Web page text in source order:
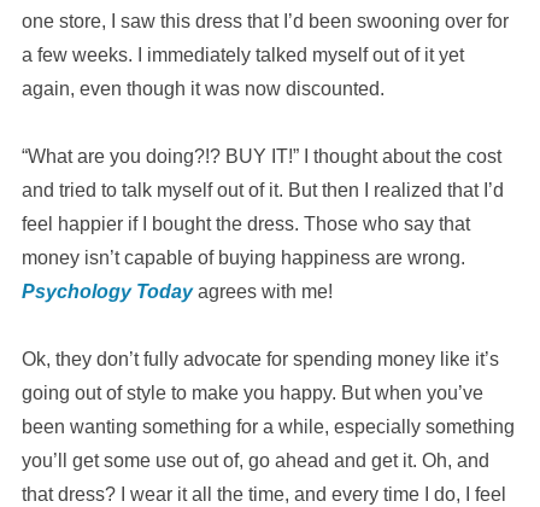
one store, I saw this dress that I’d been swooning over for
a few weeks. I immediately talked myself out of it yet
again, even though it was now discounted.
“What are you doing?!? BUY IT!” I thought about the cost
and tried to talk myself out of it. But then I realized that I’d
feel happier if I bought the dress. Those who say that
money isn’t capable of buying happiness are wrong.
Psychology Todayagrees with me!
Ok, they don’t fully advocate for spending money like it’s
going out of style to make you happy. But when you’ve
been wanting something for a while, especially something
you’ll get some use out of, go ahead and get it. Oh, and
that dress? I wear it all the time, and every time I do, I feel